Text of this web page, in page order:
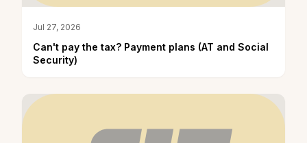
Jul 27, 2026
Can't pay the tax? Payment plans (AT and Social
Security)